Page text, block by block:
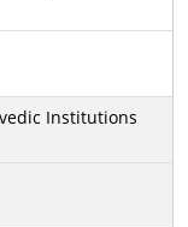
Institutions